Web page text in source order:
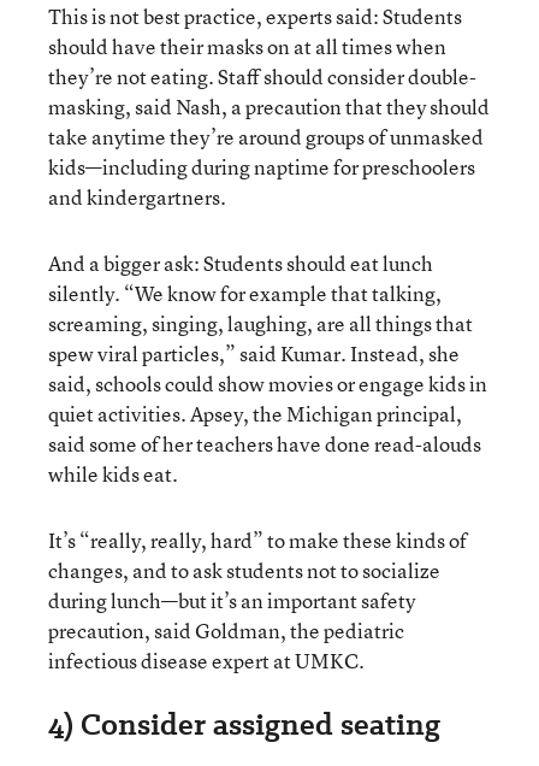
This is not best practice, experts said: Students
should have their masks on at all times when
they’re not eating. Staff should consider double-
masking, said Nash, a precaution that they should
take anytime they’re around groups of unmasked
kids—including during naptime for preschoolers
and kindergartners.
And a bigger ask: Students should eat lunch
silently. “We know for example that talking,
screaming, singing, laughing, are all things that
spew viral particles,” said Kumar. Instead, she
said, schools could show movies or engage kids in
quiet activities. Apsey, the Michigan principal,
said some of her teachers have done read-alouds
while kids eat.
It’s “really, really, hard” to make these kinds of
changes, and to ask students not to socialize
during lunch—but it’s an important safety
precaution, said Goldman, the pediatric
infectious disease expert at UMKC.
4) Consider assigned seating